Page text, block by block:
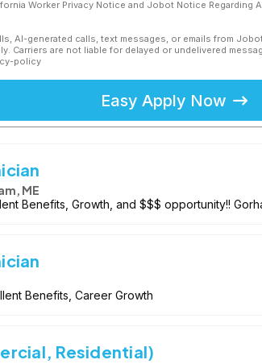
Worker Privacy Notice and Jobot Notice Regarding
AI-generated calls, text messages, or emails from
Carriers are not liable for delayed or undelivered
policy
Easy Apply Now
ME
Benefits, Growth, and $$$ opportunity!!
Benefits, Career Growth
Residential)